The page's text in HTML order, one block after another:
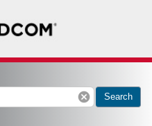
cancel Search